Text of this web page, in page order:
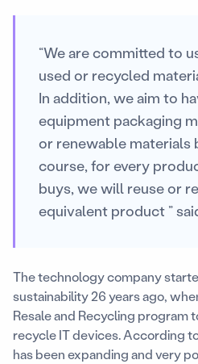
“We are committed to
used or recycled
In addition, we aim to
equipment packaging
or renewable materials
course, for every
buys, we will reuse or
equivalent product ”
The technology company
sustainability 26 years ago,
Resale and Recycling program
recycle IT devices. According
has been expanding and very